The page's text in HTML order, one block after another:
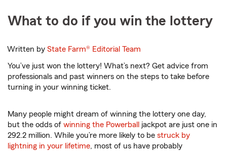
What to do if you win the lottery
Written byState Farm® Editorial Team
You’ve just won the lottery! What’s next? Get advice from
professionals and past winners on the steps to take before
turning in your winning ticket.
Many people might dream of winning the lottery one day,
but the odds of winning the Powerball
jackpot are just one in
292.2 million. While you’re more likely to be struck by
lightning in your lifetime, most of us have probably